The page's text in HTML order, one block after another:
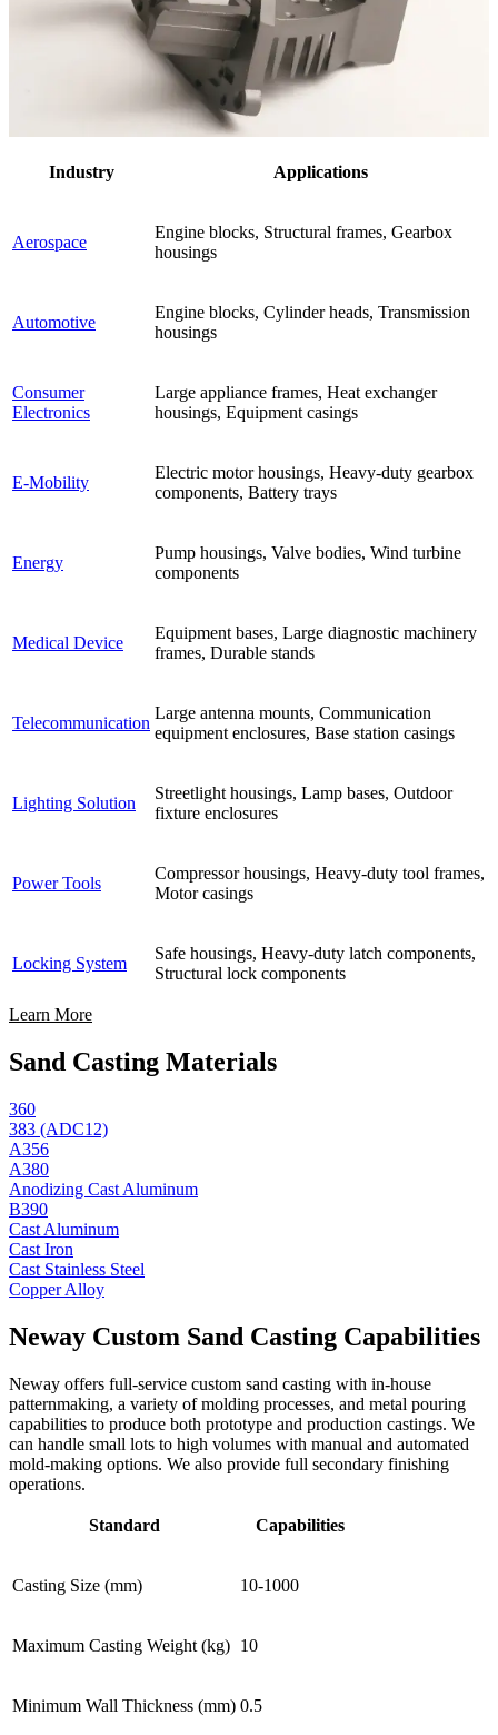
Industry Applications
Aerospace
Engine blocks, Structural frames, Gearbox
housings
Automotive
Engine blocks, Cylinder heads, Transmission
housings
Consumer
Electronics
Large appliance frames, Heat exchanger
housings, Equipment casings
E-Mobility
Electric motor housings, Heavy-duty gearbox
components, Battery trays
Energy
Pump housings, Valve bodies, Wind turbine
components
Medical Device
Equipment bases, Large diagnostic machinery
frames, Durable stands
Telecommunication
Large antenna mounts, Communication
equipment enclosures, Base station casings
Lighting Solution
Streetlight housings, Lamp bases, Outdoor
fixture enclosures
Power Tools
Compressor housings, Heavy-duty tool frames,
Motor casings
Locking System
Safe housings, Heavy-duty latch components,
Structural lock components
Learn More
Sand Casting Materials
360
383 (ADC12)
A356
A380
Anodizing Cast Aluminum
B390
Cast Aluminum
Cast Iron
Cast Stainless Steel
Copper Alloy
Neway Custom Sand Casting Capabilities
Neway offers full-service custom sand casting with in-house
patternmaking, a variety of molding processes, and metal pouring
capabilities to produce both prototype and production castings. We
can handle small lots to high volumes with manual and automated
mold-making options. We also provide full secondary finishing
operations.
Standard Capabilities
Casting Size (mm) 10-1000
Maximum Casting Weight (kg) 10
Minimum Wall Thickness (mm) 0.5